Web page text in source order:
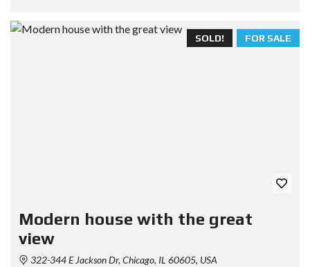
FOR SALE
SOLD!
Modern house with the great
view
322-344 E Jackson Dr, Chicago, IL 60605, USA